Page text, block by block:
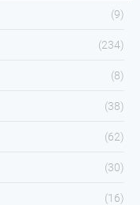
(9)
(234)
(8)
(38)
(62)
(30)
(16)